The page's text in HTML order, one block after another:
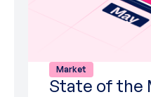
Market
State of the